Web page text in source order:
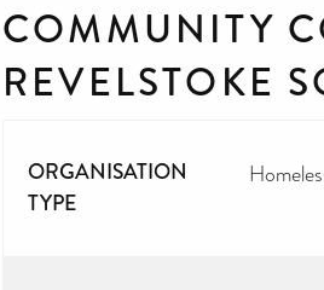
COMMUNITY
REVELSTOKE
ORGANISATION
TYPE